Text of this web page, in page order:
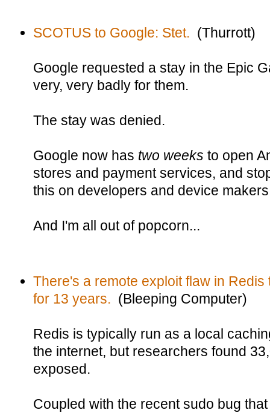
SCOTUS to Google: Stet. (Thurrott)
Google requested a stay in the Epic
very, very badly for them.
The stay was denied.
Google now has two weeks to open
stores and payment services, and
this on developers and device
And I'm all out of popcorn...
There's a remote exploit flaw in
for 13 years. (Bleeping Computer)
Redis is typically run as a local
the internet, but researchers found
exposed.
Coupled with the recent sudo bug